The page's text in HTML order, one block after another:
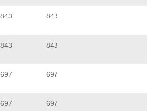
843 843
843 843
697 697
697 697